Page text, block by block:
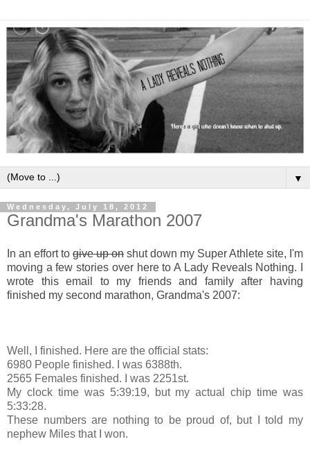
▼
Wednesday, July 18, 2012
Grandma's Marathon 2007
In an effort to give up on shut down my Super Athlete site, I'm
moving a few stories over here to A Lady Reveals Nothing. I
wrote this email to my friends and family after having
finished my second marathon, Grandma's 2007:
Well, I finished. Here are the official stats:
6980 People finished. I was 6388th.
2565 Females finished. I was 2251st.
My clock time was 5:39:19, but my actual chip time was
5:33:28.
These numbers are nothing to be proud of, but I told my
nephew Miles that I won.